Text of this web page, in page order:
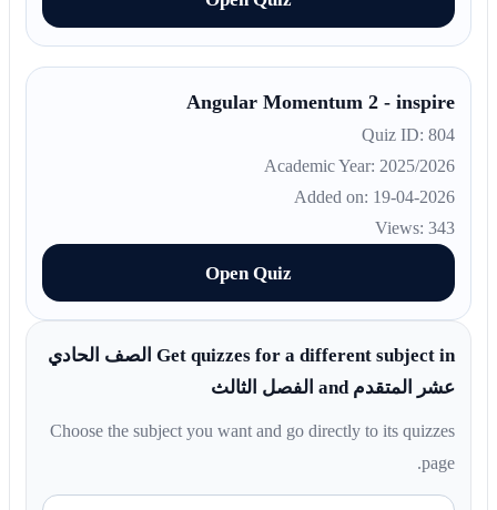
Angular Momentum 2 - inspire
Quiz ID: 804
Academic Year: 2025/2026
Added on: 19-04-2026
Views: 343
Open Quiz
Get quizzes for a different subject in الصف الحادي
عشر المتقدم and الفصل الثالث
Choose the subject you want and go directly to its quizzes
page.